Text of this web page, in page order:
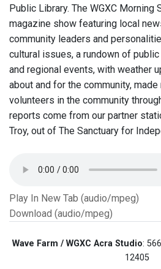
Public Library. The WGXC Morning
magazine show featuring local
community leaders and
cultural issues, a rundown of
and regional events, with weather
about and for the community,
volunteers in the community
reports come from our partner
Troy, out of The Sanctuary for
Play In New Tab (audio/mpeg)
Download (audio/mpeg)
Wave Farm / WGXC Acra Studio:
12405